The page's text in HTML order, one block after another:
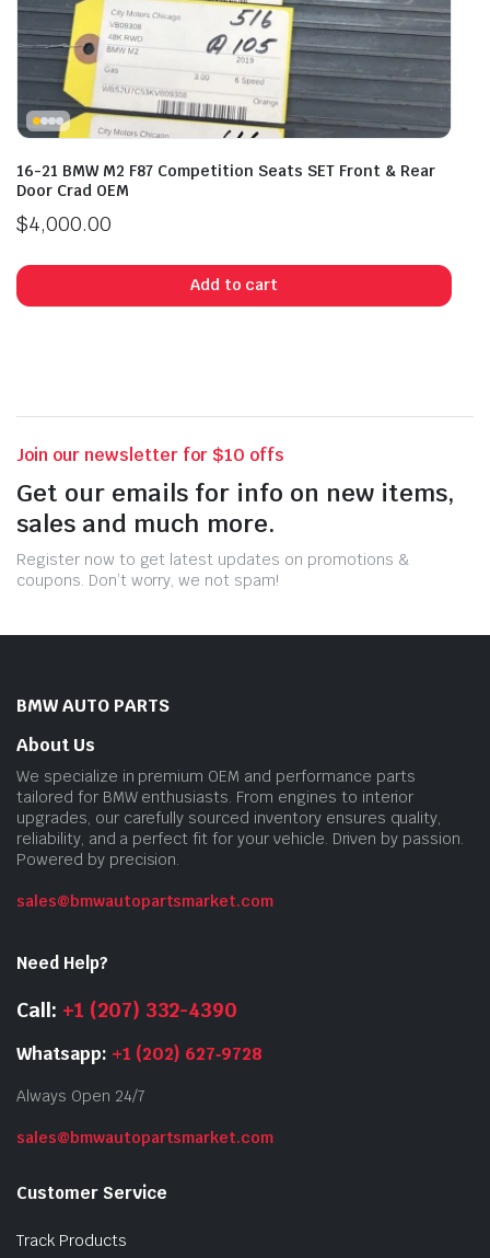
16-21 BMW M2 F87 Competition Seats SET Front & Rear
Door Crad OEM
$4,000.00
Add to cart
Join our newsletter for $10 offs
Get our emails for info on new items,
sales and much more.
Register now to get latest updates on promotions &
coupons. Don’t worry, we not spam!
BMW AUTO PARTS
About Us
We specialize in premium OEM and performance parts
tailored for BMW enthusiasts. From engines to interior
upgrades, our carefully sourced inventory ensures quality,
reliability, and a perfect fit for your vehicle. Driven by passion.
Powered by precision.
sales@bmwautopartsmarket.com
Need Help?
Call: +1 (207) 332-4390
Whatsapp: +1 (202) 627‑9728
Always Open 24/7
sales@bmwautopartsmarket.com
Customer Service
Track Products